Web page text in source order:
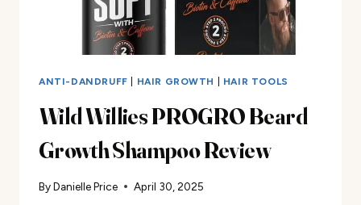
ANTI-DANDRUFF HAIR GROWTH HAIR TOOLS
Wild Willies PROGRO Beard
Growth Shampoo Review
ByDanielle Price April 30, 2025